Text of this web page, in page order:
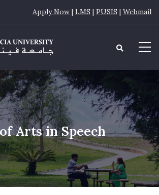
Apply Now | LMS | PUSIS | Webmail
Arts in Speech